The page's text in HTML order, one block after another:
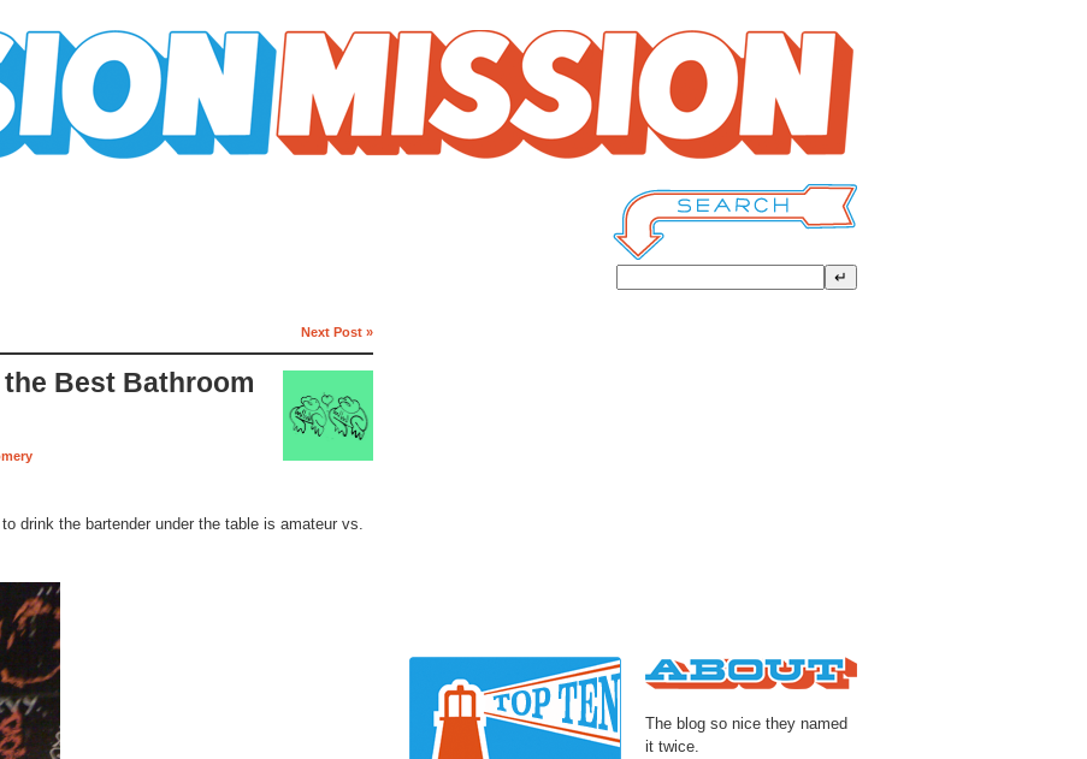
Next Post »
Best Bathroom
drink the bartender under the table is amateur vs.
The blog so nice they named
it twice.